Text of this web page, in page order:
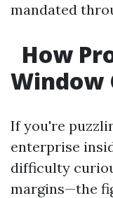
mandated
How
Window
If you're
enterprise
difficulty
margins—the